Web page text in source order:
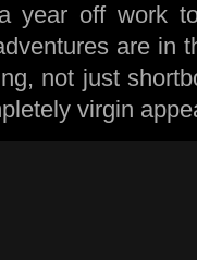
year off work
are in
not just
virgin